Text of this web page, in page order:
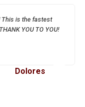
This is the fastest
YOU TO YOU!
Dolores